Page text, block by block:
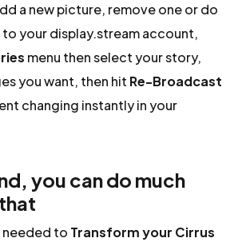
a new picture, remove one or do
to your display.stream account,
menu then select your story,
you want, then hit Re-Broadcast
changing instantly in your
you can do much
needed to Transform your Cirrus